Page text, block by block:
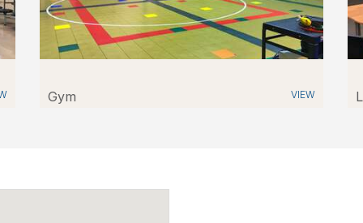
Gym VIEW